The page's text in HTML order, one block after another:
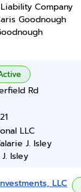
Company
Goodnough
Rd
LLC
J. Isley
Isley
LLC